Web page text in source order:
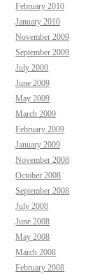
February 2010
January 2010
November 2009
September 2009
July 2009
June 2009
May 2009
March 2009
February 2009
January 2009
November 2008
October 2008
September 2008
July 2008
June 2008
May 2008
March 2008
February 2008